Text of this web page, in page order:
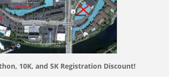
10K, and 5K Registration Discount!